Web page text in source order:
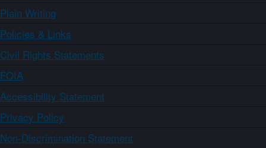
Plain Writing
Policies & Links
Civil Rights Statements
FOIA
Accessibility Statement
Privacy Policy
Non-Discrimination Statement